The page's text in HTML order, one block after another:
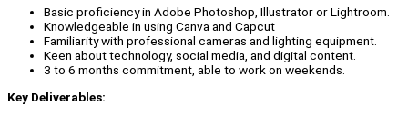
Basic proficiency in Adobe Photoshop, Illustrator or Lightroom.
Knowledgeable in using Canva and Capcut
Familiarity with professional cameras and lighting equipment.
Keen about technology, social media, and digital content.
3 to 6 months commitment, able to work on weekends.
Key Deliverables: